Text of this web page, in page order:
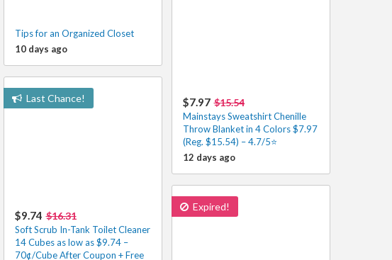
Tips for an Organized Closet
10 days ago
$7.97 $15.54
Mainstays Sweatshirt Chenille
Throw Blanket in 4 Colors $7.97
(Reg. $15.54) – 4.7/5⭐
12 days ago
Last Chance!
$9.74 $16.31
Soft Scrub In-Tank Toilet Cleaner
14 Cubes as low as $9.74 –
70¢/Cube After Coupon + Free
Expired!